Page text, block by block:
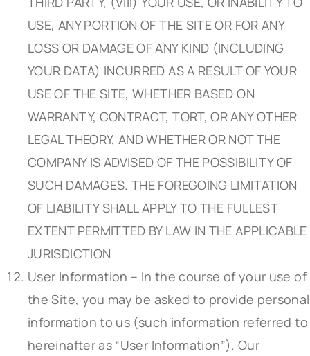
USE, ANY PORTION OF THE SITE OR FOR ANY
LOSS OR DAMAGE OF ANY KIND (INCLUDING
YOUR DATA) INCURRED AS A RESULT OF YOUR
USE OF THE SITE, WHETHER BASED ON
WARRANTY, CONTRACT, TORT, OR ANY OTHER
LEGAL THEORY, AND WHETHER OR NOT THE
COMPANY IS ADVISED OF THE POSSIBILITY OF
SUCH DAMAGES. THE FOREGOING LIMITATION
OF LIABILITY SHALL APPLY TO THE FULLEST
EXTENT PERMITTED BY LAW IN THE APPLICABLE
JURISDICTION
User Information – In the course of your use of
the Site, you may be asked to provide personal
information to us (such information referred to
hereinafter as “User Information”). Our